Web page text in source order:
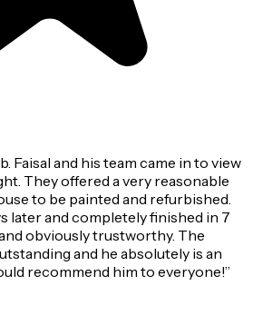
Faisal and his team came in to view
They offered a very reasonable
to be painted and refurbished.
later and completely finished in 7
obviously trustworthy. The
and he absolutely is an
recommend him to everyone!”